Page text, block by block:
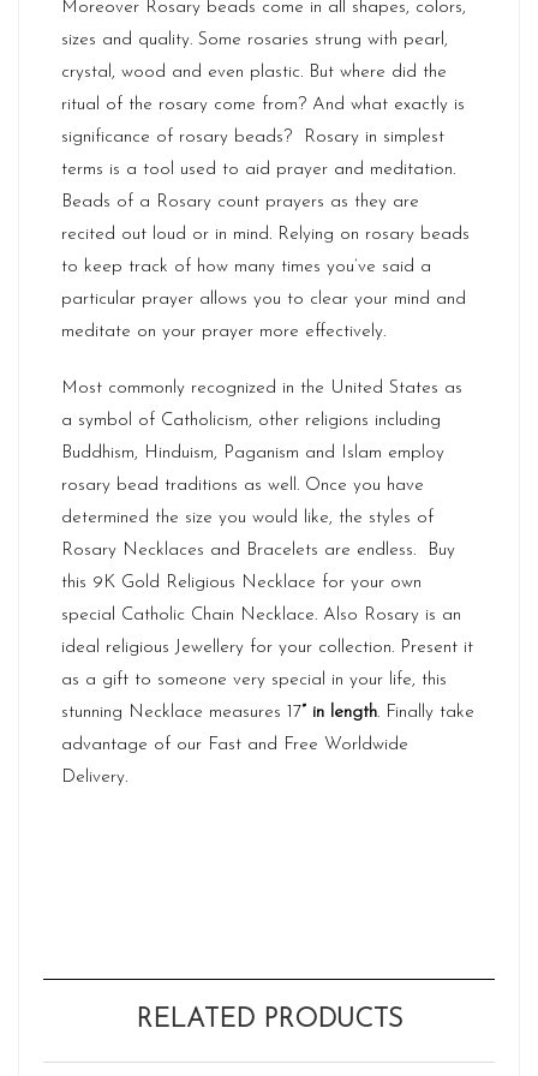
Moreover Rosary beads come in all shapes, colors,
sizes and quality. Some rosaries strung with pearl,
crystal, wood and even plastic. But where did the
ritual of the rosary come from? And what exactly is
significance of rosary beads? Rosary in simplest
terms is a tool used to aid prayer and meditation.
Beads of a Rosary count prayers as they are
recited out loud or in mind. Relying on rosary beads
to keep track of how many times you’ve said a
particular prayer allows you to clear your mind and
meditate on your prayer more effectively.
Most commonly recognized in the United States as
a symbol of Catholicism, other religions including
Buddhism, Hinduism, Paganism and Islam employ
rosary bead traditions as well. Once you have
determined the size you would like, the styles of
Rosary Necklaces and Bracelets are endless. Buy
this 9K Gold Religious Necklace for your own
special Catholic Chain Necklace. Also Rosary is an
ideal religious Jewellery for your collection. Present it
as a gift to someone very special in your life, this
stunning Necklace measures 17” in length. Finally take
advantage of our Fast and Free Worldwide
Delivery.
RELATED PRODUCTS